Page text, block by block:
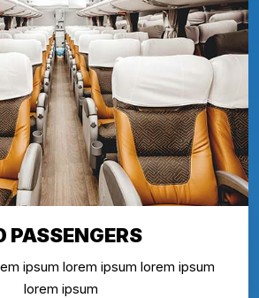
PASSENGERS
ipsum lorem ipsum lorem ipsum
lorem ipsum